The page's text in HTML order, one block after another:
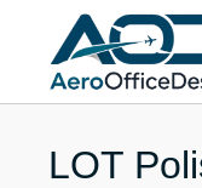
content
LOT